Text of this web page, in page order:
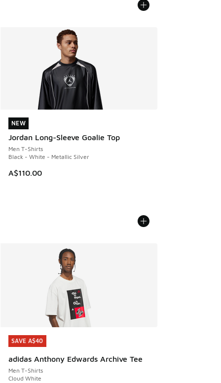
NEW
Jordan Long-Sleeve Goalie Top
Men T-Shirts
Black - White - Metallic Silver
A$110.00
NEW
SAVE A$40
adidas Anthony Edwards Archive Tee
Men T-Shirts
Cloud White
SAVE A$40